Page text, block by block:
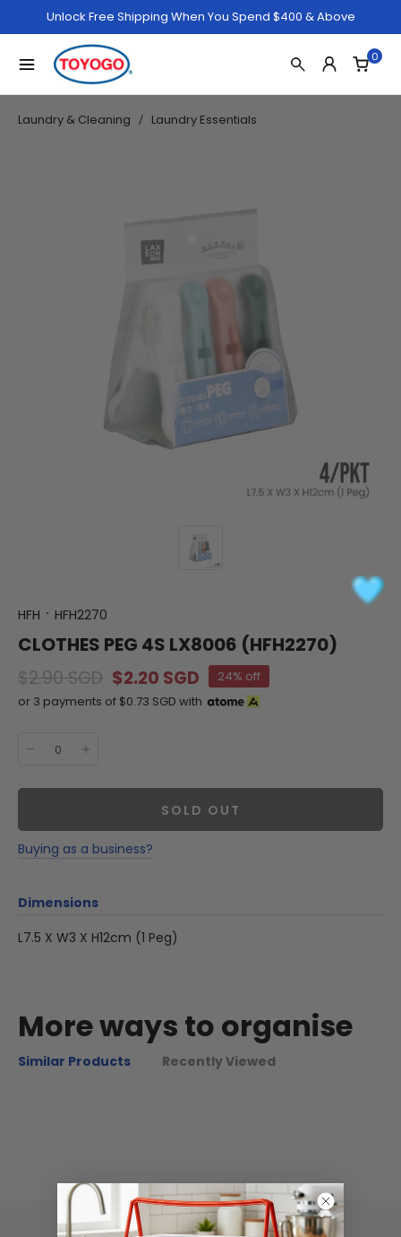
Unlock Free Shipping When You Spend $400 & Above
0
Laundry & Cleaning Laundry Essentials
HFH HFH2270
CLOTHES PEG 4S LX8006 (HFH2270)
$2.90 SGD $2.20 SGD
24% off
or 3 payments of $0.73 SGD with
SOLD OUT
Buying as a business?
Dimensions
L7.5 X W3 X H12cm (1 Peg)
More ways to organise
Similar Products Recently Viewed